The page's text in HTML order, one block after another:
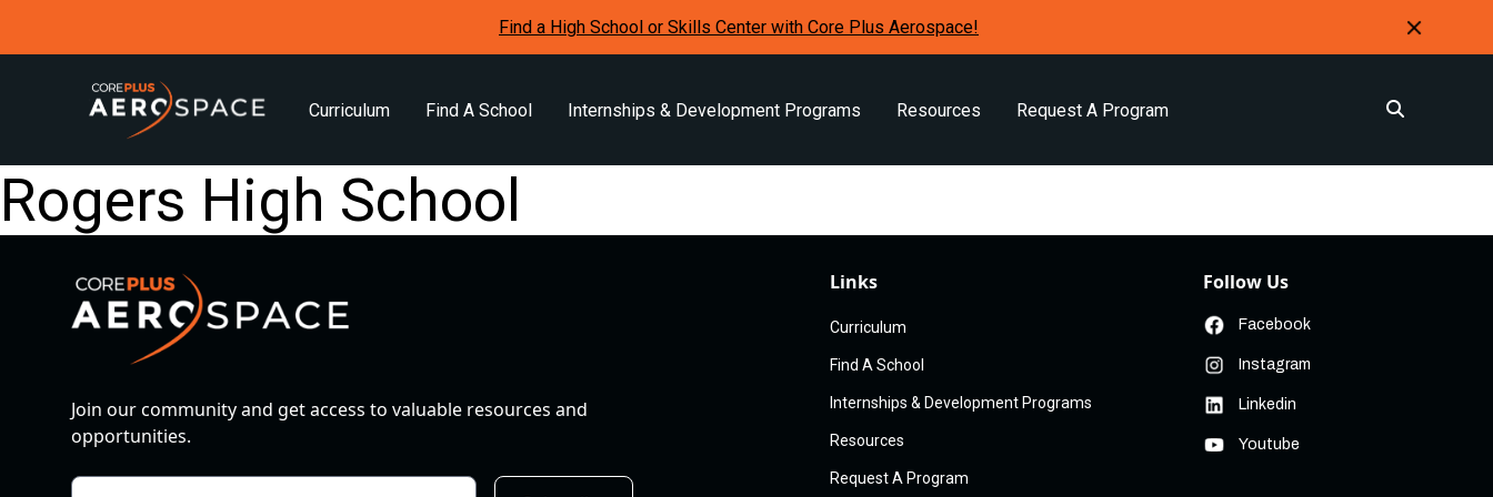
Find a High School or Skills Center with Core Plus Aerospace!
Curriculum Find A School Internships & Development Programs Resources Request A Program
Rogers High School
Join our community and get access to valuable resources and
opportunities.
Links
Curriculum
Find A School
Internships & Development Programs
Resources
Request A Program
Follow Us
Facebook
Instagram
Linkedin
Youtube